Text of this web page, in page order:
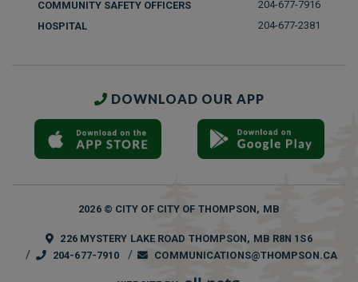
COMMUNITY SAFETY OFFICERS
204-677-7916
HOSPITAL
204-677-2381
DOWNLOAD OUR APP
2026 © CITY OF CITY OF THOMPSON, MB
226 MYSTERY LAKE ROAD THOMPSON, MB R8N 1S6
204-677-7910
COMMUNICATIONS@THOMPSON.CA